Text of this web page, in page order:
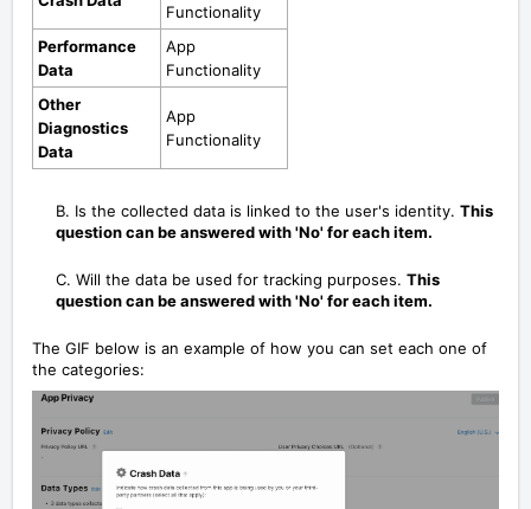
Functionality
Performance
Data
App
Functionality
Other
Diagnostics
Data
App
Functionality
B. Is the collected data is linked to the user's identity. This
question can be answered with 'No' for each item.
C. Will the data be used for tracking purposes. This
question can be answered with 'No' for each item.
The GIF below is an example of how you can set each one of
the categories: